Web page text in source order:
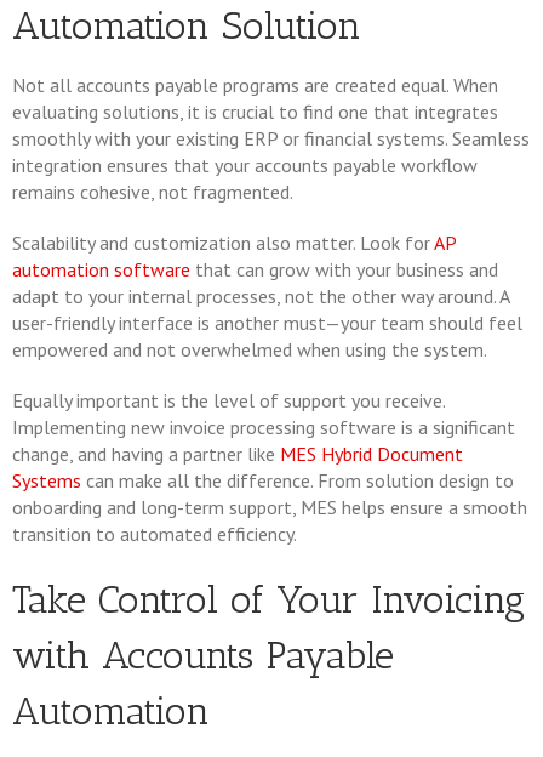
Automation Solution
Not all accounts payable programs are created equal. When
evaluating solutions, it is crucial to find one that integrates
smoothly with your existing ERP or financial systems. Seamless
integration ensures that your accounts payable workflow
remains cohesive, not fragmented.
Scalability and customization also matter. Look forAP
automation software that can grow with your business and
adapt to your internal processes, not the other way around. A
user-friendly interface is another must—your team should feel
empowered and not overwhelmed when using the system.
Equally important is the level of support you receive.
Implementing new invoice processing software is a significant
change, and having a partner like MES Hybrid Document
Systems can make all the difference. From solution design to
onboarding and long-term support, MES helps ensure a smooth
transition to automated efficiency.
Take Control of Your Invoicing
with Accounts Payable
Automation